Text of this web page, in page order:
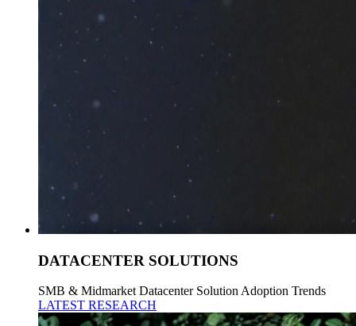
DATACENTER SOLUTIONS
SMB & Midmarket Datacenter Solution Adoption Trends
LATEST RESEARCH